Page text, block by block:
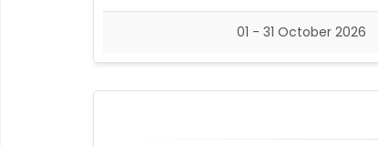
01 - 31 October 2026